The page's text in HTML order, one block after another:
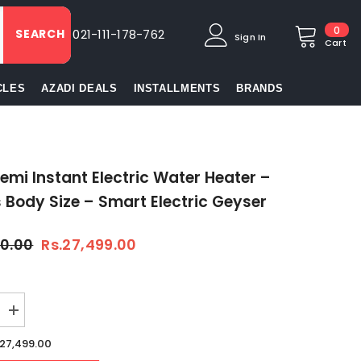
SEARCH 021-111-178-762 0
Cart
Sign In
AZADI DEALS INSTALLMENTS BRANDS
Instant Electric Water Heater –
Body Size – Smart Electric Geyser
Rs.27,499.00
Increase
quantity
for
Hanco